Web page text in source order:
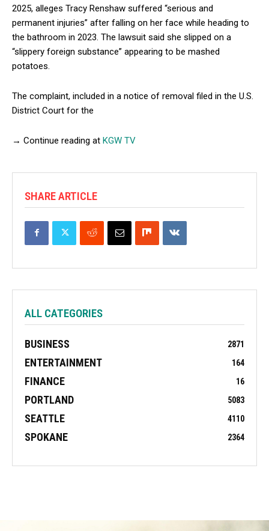
2025, alleges Tracy Renshaw suffered “serious and
permanent injuries” after falling on her face while heading to
the bathroom in 2023. The lawsuit said she slipped on a
“slippery foreign substance” appearing to be mashed
potatoes.
The complaint, included in a notice of removal filed in the U.S.
District Court for the
→ Continue reading at KGW TV
SHARE ARTICLE
ALL CATEGORIES
BUSINESS 2871
ENTERTAINMENT 164
FINANCE 16
PORTLAND 5083
SEATTLE 4110
SPOKANE 2364